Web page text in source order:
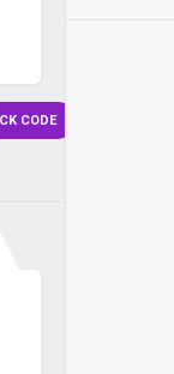
CODE